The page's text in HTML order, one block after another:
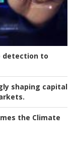
detection to
shaping capital
the Climate